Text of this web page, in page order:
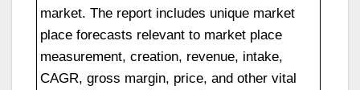
market. The report includes unique market
place forecasts relevant to market place
measurement, creation, revenue, intake,
CAGR, gross margin, price, and other vital